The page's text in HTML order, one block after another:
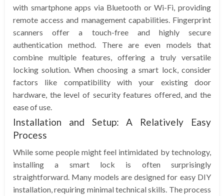
with smartphone apps via Bluetooth or Wi-Fi, providing
remote access and management capabilities. Fingerprint
scanners offer a touch-free and highly secure
authentication method. There are even models that
combine multiple features, offering a truly versatile
locking solution. When choosing a smart lock, consider
factors like compatibility with your existing door
hardware, the level of security features offered, and the
ease of use.
Installation and Setup: A Relatively Easy
Process
While some people might feel intimidated by technology,
installing a smart lock is often surprisingly
straightforward. Many models are designed for easy DIY
installation, requiring minimal technical skills. The process